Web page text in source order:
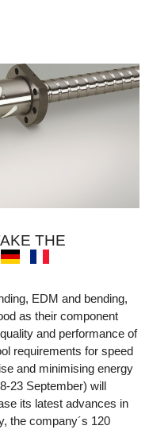
THE
EDM and bending,
as their component
and performance of
requirements for speed
and minimising energy
23 September) will
its latest advances in
the company´s 120